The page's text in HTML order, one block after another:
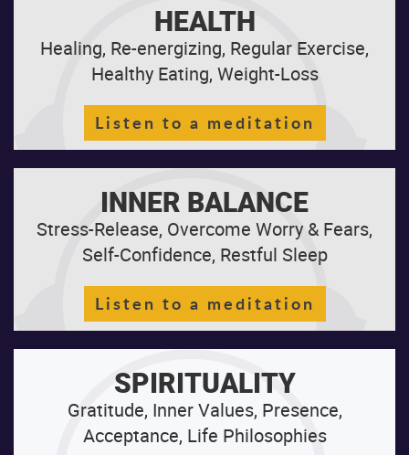
HEALTH
Healing, Re-energizing, Regular Exercise,
Healthy Eating, Weight-Loss
Listen to a meditation
INNER BALANCE
Stress-Release, Overcome Worry & Fears,
Self-Confidence, Restful Sleep
Listen to a meditation
SPIRITUALITY
Gratitude, Inner Values, Presence,
Acceptance, Life Philosophies